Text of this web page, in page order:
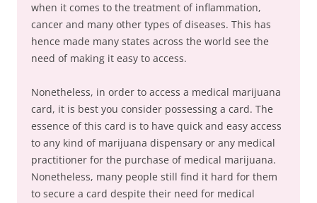
when it comes to the treatment of inflammation,
cancer and many other types of diseases. This has
hence made many states across the world see the
need of making it easy to access.
Nonetheless, in order to access a medical marijuana
card, it is best you consider possessing a card. The
essence of this card is to have quick and easy access
to any kind of marijuana dispensary or any medical
practitioner for the purchase of medical marijuana.
Nonetheless, many people still find it hard for them
to secure a card despite their need for medical